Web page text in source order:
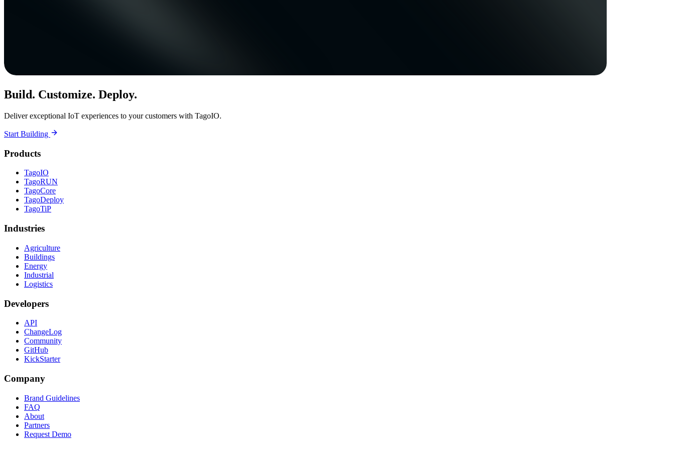
Build. Customize. Deploy.
Deliver exceptional IoT experiences to your customers with TagoIO.
Start Building
Products
TagoIO
TagoRUN
TagoCore
TagoDeploy
TagoTiP
Industries
Agriculture
Buildings
Energy
Industrial
Logistics
Developers
API
ChangeLog
Community
GitHub
KickStarter
Company
Brand Guidelines
FAQ
About
Partners
Request Demo